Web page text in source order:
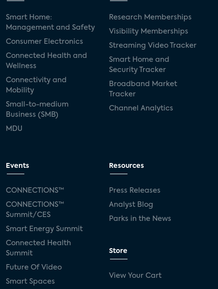
Smart Home:
Management and Safety
Consumer Electronics
Connected Health and
Wellness
Connectivity and
Mobility
Small-to-medium
Business (SMB)
MDU
Research Memberships
Visibility Memberships
Streaming Video Tracker
Smart Home and
Security Tracker
Broadband Market
Tracker
Channel Analytics
Events
CONNECTIONS™
CONNECTIONS™
Summit/CES
Smart Energy Summit
Connected Health
Summit
Future Of Video
Smart Spaces
Resources
Press Releases
Analyst Blog
Parks in the News
Store
View Your Cart